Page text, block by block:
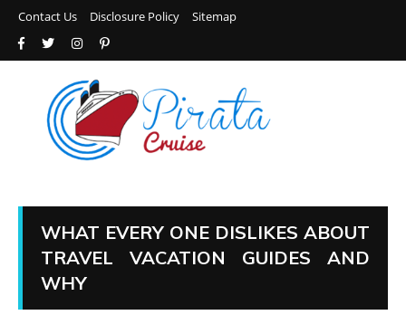
Contact Us Disclosure Policy Sitemap
WHAT EVERY ONE DISLIKES ABOUT
TRAVEL VACATION GUIDES AND
WHY